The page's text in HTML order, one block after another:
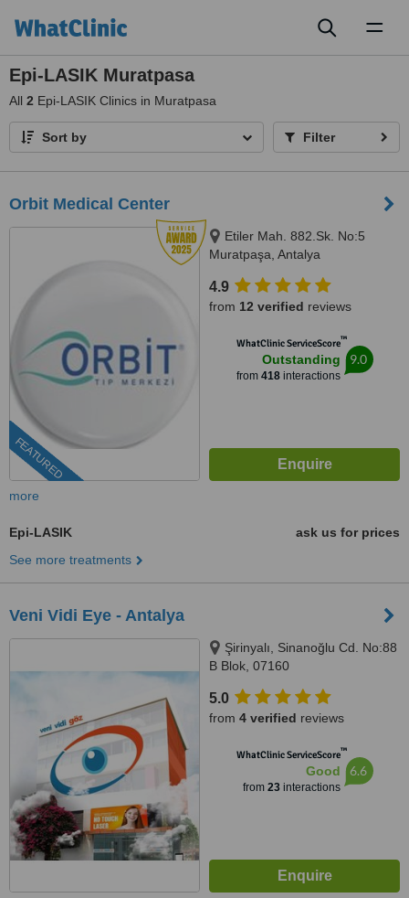
Epi-LASIK Muratpasa
All 2 Epi-LASIK Clinics in Muratpasa
Sort by Filter
Orbit Medical Center
FEATURED
Etiler Mah. 882.Sk. No:5
Muratpaşa, Antalya
4.9
from 12 verified reviews
WhatClinic ServiceScore™
Outstanding
from 418interactions
9.0
more
Epi-LASIK
ask us for prices
See more treatments
Veni Vidi Eye - Antalya
Şirinyalı, Sinanoğlu Cd. No:88
B Blok, 07160
5.0
from 4 verified reviews
WhatClinic ServiceScore™
Good
from 23interactions
6.6